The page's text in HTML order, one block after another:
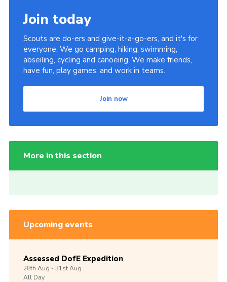
Join today
Scouts are do-ers and give-it-a-go-ers, and it's for
everyone. We go camping, hiking, swimming,
abseiling, cycling and canoeing. We make friends,
have fun, play games, and work in teams.
Join now
More in this section
Upcoming events
Assessed DofE Expedition
28th Aug -31stAug
All Day